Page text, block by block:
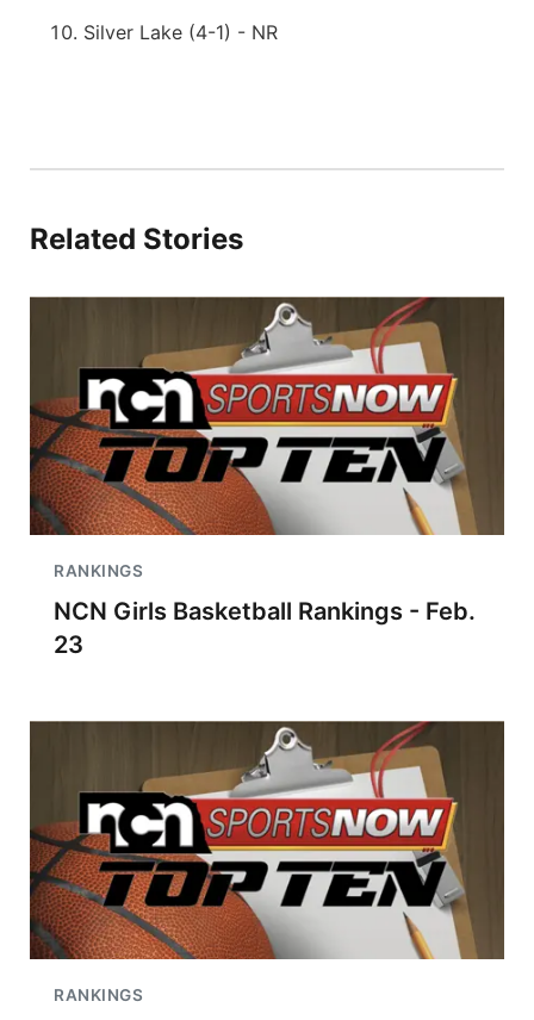
Silver Lake (4-1) - NR
Related Stories
RANKINGS
NCN Girls Basketball Rankings - Feb.
23
RANKINGS